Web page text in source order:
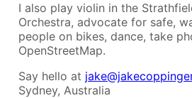
I also play violin in the
Orchestra, advocate for safe,
people on bikes, dance, take
OpenStreetMap.
Say hello at
Sydney, Australia